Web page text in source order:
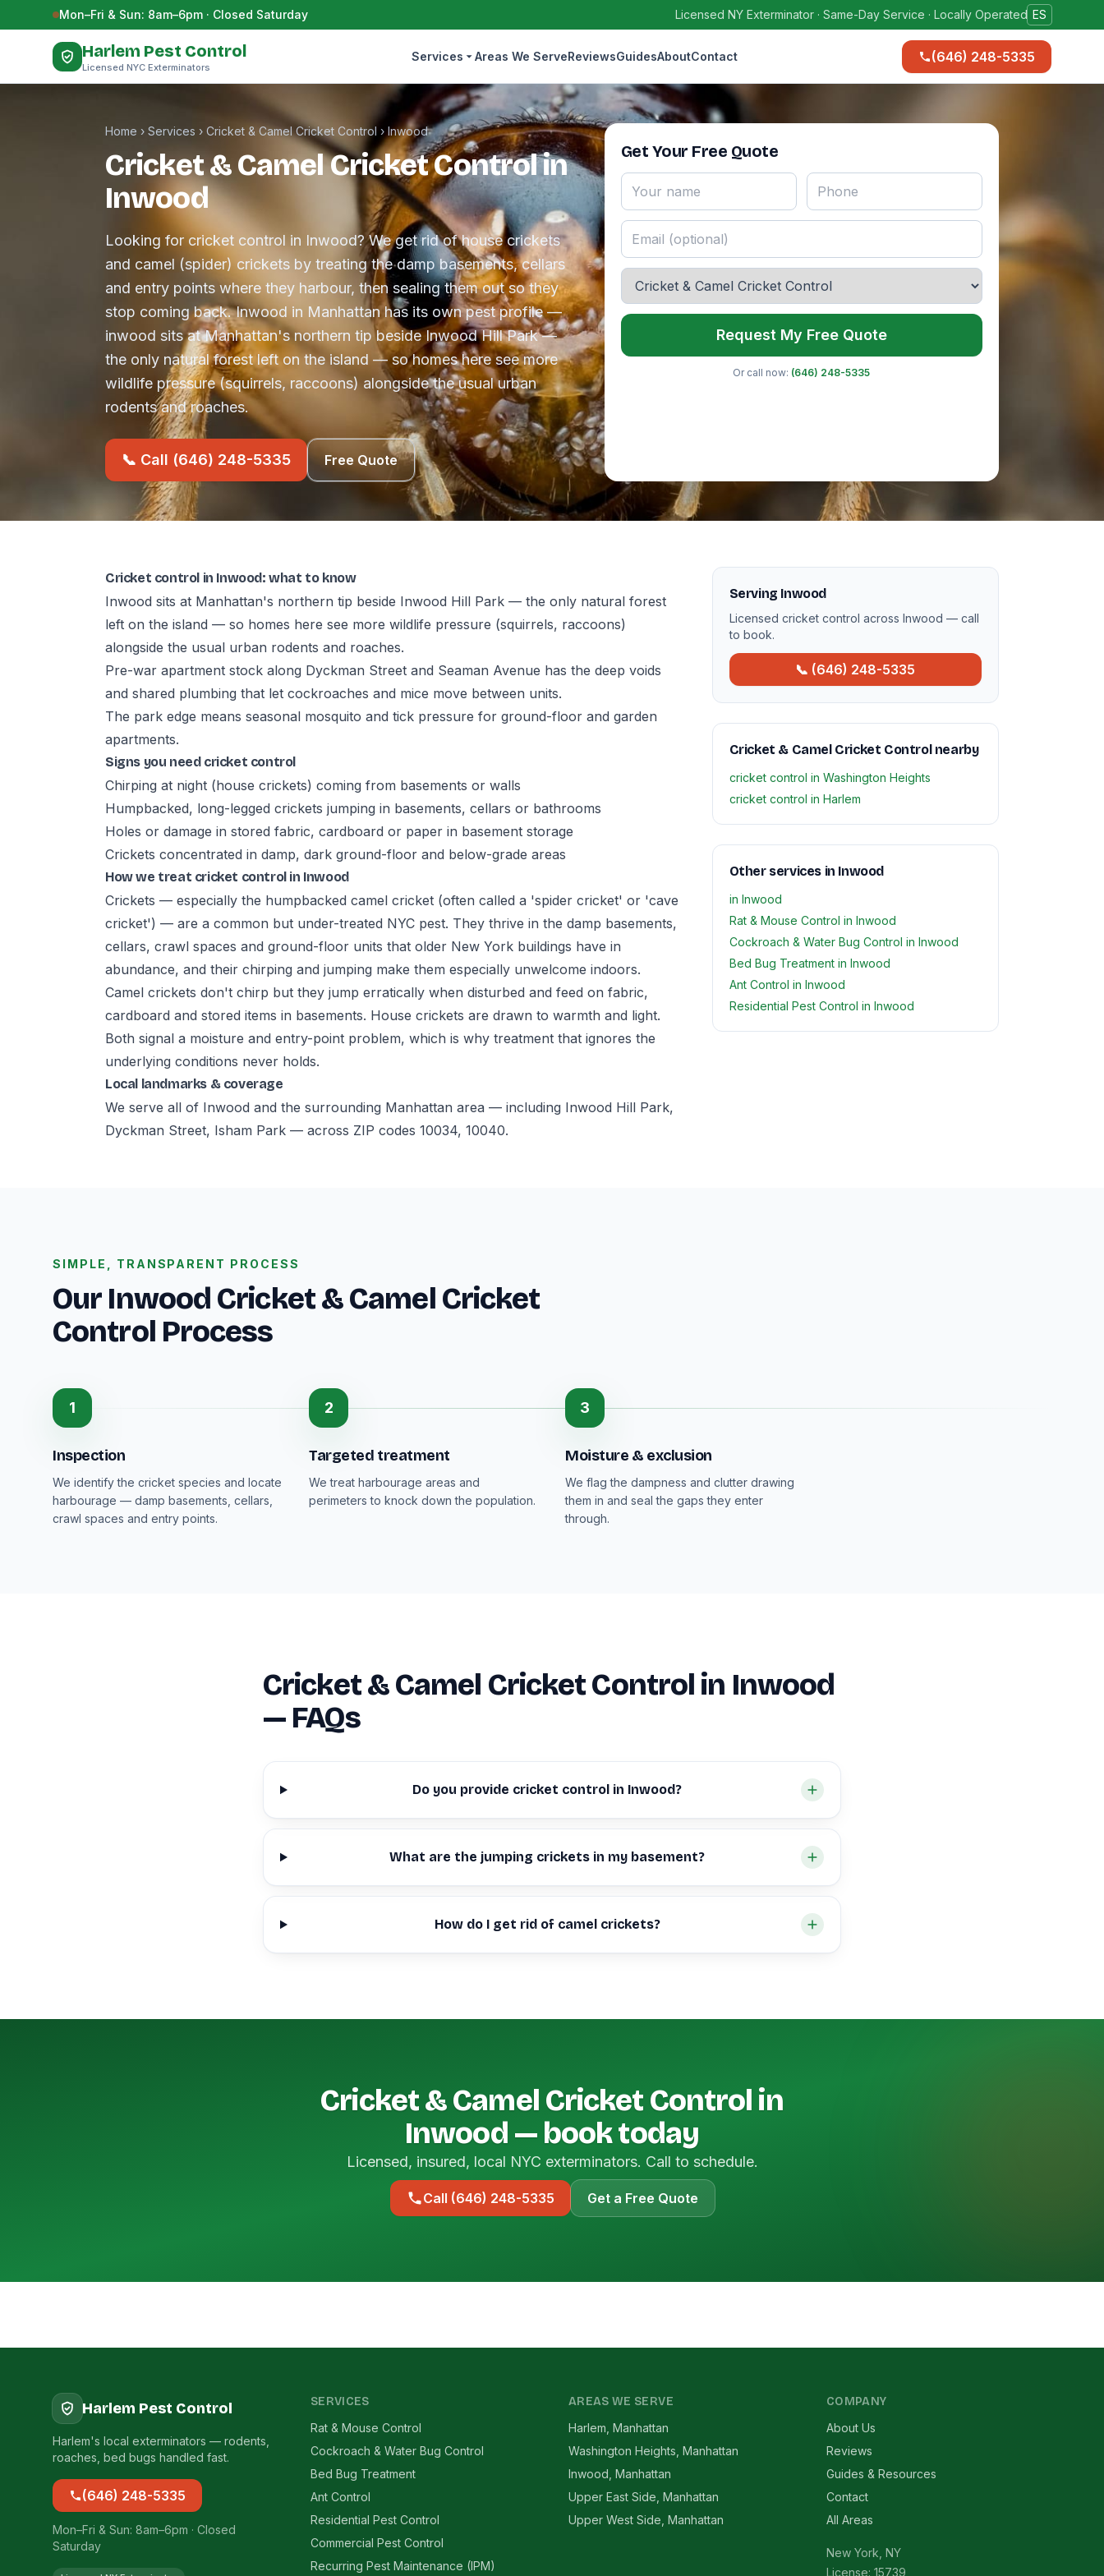
Skip to contentMon–Fri & Sun: 8am–6pm · Closed Saturday Licensed NY Exterminator · Same-Day Service · Locally Operated ES
Harlem Pest Control
Licensed NYC Exterminators
Services Areas We ServeReviewsGuidesAboutContact (646) 248-5335
Home › Services › Cricket & Camel Cricket Control ›Inwood
Cricket & Camel Cricket Control in
Inwood
Looking for cricket control in Inwood? We get rid of house crickets
and camel (spider) crickets by treating the damp basements, cellars
and entry points where they harbour, then sealing them out so they
stop coming back. Inwood in Manhattan has its own pest profile —
inwood sits at Manhattan's northern tip beside Inwood Hill Park —
the only natural forest left on the island — so homes here see more
wildlife pressure (squirrels, raccoons) alongside the usual urban
rodents and roaches.
📞 Call (646) 248-5335 Free Quote
Get Your Free Quote
Request My Free Quote
Or call now: (646) 248-5335
Cricket control in Inwood: what to know
Inwood sits at Manhattan's northern tip beside Inwood Hill Park — the only natural forest
left on the island — so homes here see more wildlife pressure (squirrels, raccoons)
alongside the usual urban rodents and roaches.
Pre-war apartment stock along Dyckman Street and Seaman Avenue has the deep voids
and shared plumbing that let cockroaches and mice move between units.
The park edge means seasonal mosquito and tick pressure for ground-floor and garden
apartments.
Signs you need cricket control
Chirping at night (house crickets) coming from basements or walls
Humpbacked, long-legged crickets jumping in basements, cellars or bathrooms
Holes or damage in stored fabric, cardboard or paper in basement storage
Crickets concentrated in damp, dark ground-floor and below-grade areas
How we treat cricket control in Inwood
Crickets — especially the humpbacked camel cricket (often called a 'spider cricket' or 'cave
cricket') — are a common but under-treated NYC pest. They thrive in the damp basements,
cellars, crawl spaces and ground-floor units that older New York buildings have in
abundance, and their chirping and jumping make them especially unwelcome indoors.
Camel crickets don't chirp but they jump erratically when disturbed and feed on fabric,
cardboard and stored items in basements. House crickets are drawn to warmth and light.
Both signal a moisture and entry-point problem, which is why treatment that ignores the
underlying conditions never holds.
Local landmarks & coverage
We serve all of Inwood and the surrounding Manhattan area — including Inwood Hill Park,
Dyckman Street, Isham Park — across ZIP codes 10034, 10040.
Serving Inwood
Licensed cricket control across Inwood — call
to book.
📞 (646) 248-5335
Cricket & Camel Cricket Control nearby
cricket control in Washington Heights
cricket control in Harlem
Other services in Inwood
in Inwood
Rat & Mouse Control in Inwood
Cockroach & Water Bug Control in Inwood
Bed Bug Treatment in Inwood
Ant Control in Inwood
Residential Pest Control in Inwood
SIMPLE, TRANSPARENT PROCESS
Our Inwood Cricket & Camel Cricket
Control Process
1
Inspection
We identify the cricket species and locate
harbourage — damp basements, cellars,
crawl spaces and entry points.
2
Targeted treatment
We treat harbourage areas and
perimeters to knock down the population.
3
Moisture & exclusion
We flag the dampness and clutter drawing
them in and seal the gaps they enter
through.
Cricket & Camel Cricket Control in Inwood
— FAQs
Do you provide cricket control in Inwood?
What are the jumping crickets in my basement?
How do I get rid of camel crickets?
Cricket & Camel Cricket Control in
Inwood — book today
Licensed, insured, local NYC exterminators. Call to schedule.
Call (646) 248-5335 Get a Free Quote
Harlem Pest Control
Harlem's local exterminators — rodents,
roaches, bed bugs handled fast.
(646) 248-5335
Mon–Fri & Sun: 8am–6pm · Closed
Saturday
SERVICES
Rat & Mouse Control
Cockroach & Water Bug Control
Bed Bug Treatment
Ant Control
Residential Pest Control
Commercial Pest Control
Recurring Pest Maintenance (IPM)
AREAS WE SERVE
Harlem, Manhattan
Washington Heights, Manhattan
Inwood, Manhattan
Upper East Side, Manhattan
Upper West Side, Manhattan
COMPANY
About Us
Reviews
Guides & Resources
Contact
All Areas
New York, NY
License: 15739